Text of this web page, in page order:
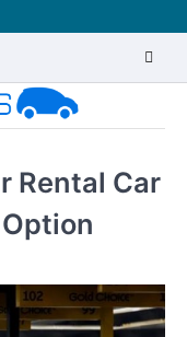
Rental Car